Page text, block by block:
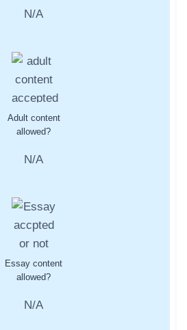
N/A
Adult content
allowed?
N/A
Essay content
allowed?
N/A